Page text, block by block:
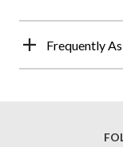
Frequently